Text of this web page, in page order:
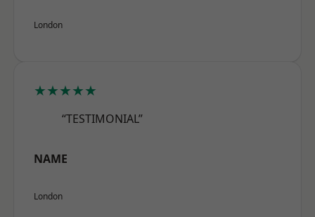
London
★★★★★
“TESTIMONIAL”
NAME
London